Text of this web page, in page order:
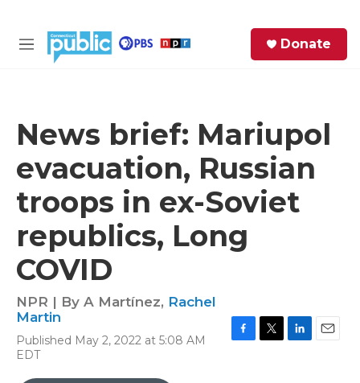
M
Donate
News brief: Mariupol
evacuation, Russian
troops in ex-Soviet
republics, Long
COVID
NPR | By A Martínez, Rachel
Martin
Published May 2, 2022 at 5:08 AM
EDT